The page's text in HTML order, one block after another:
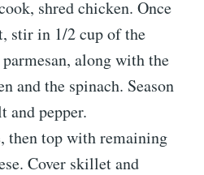
shred chicken. Once
stir in 1/2 cup of the
along with the
and the spinach. Season
and pepper.
then top with remaining
Cover skillet and